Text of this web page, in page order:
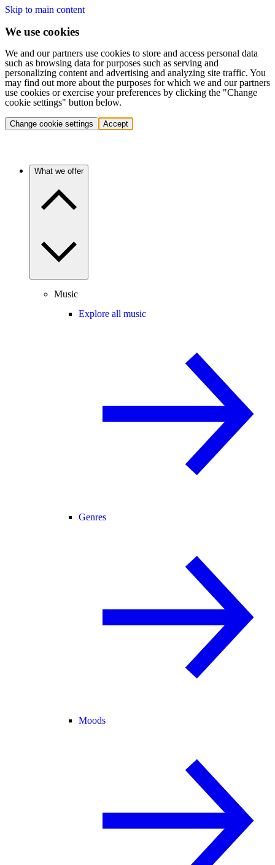
Skip to main content
We use cookies
We and our partners use cookies to store and access personal data
such as browsing data for purposes such as serving and
personalizing content and advertising and analyzing site traffic. You
may find out more about the purposes for which we and our partners
use cookies or exercise your preferences by clicking the "Change
cookie settings" button below.
Change cookie settings Accept
What we offer
Music
Explore all music
Genres
Moods